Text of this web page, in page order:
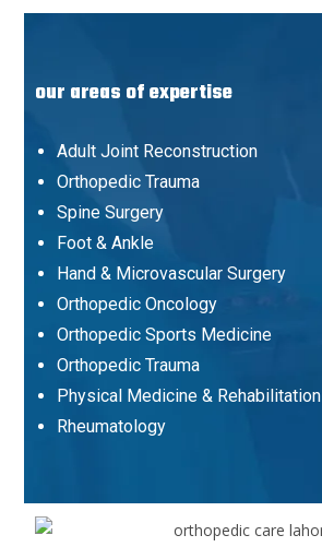
our areas of expertise
Adult Joint Reconstruction
Orthopedic Trauma
Spine Surgery
Foot & Ankle
Hand & Microvascular Surgery
Orthopedic Oncology
Orthopedic Sports Medicine
Orthopedic Trauma
Physical Medicine & Rehabilitation
Rheumatology